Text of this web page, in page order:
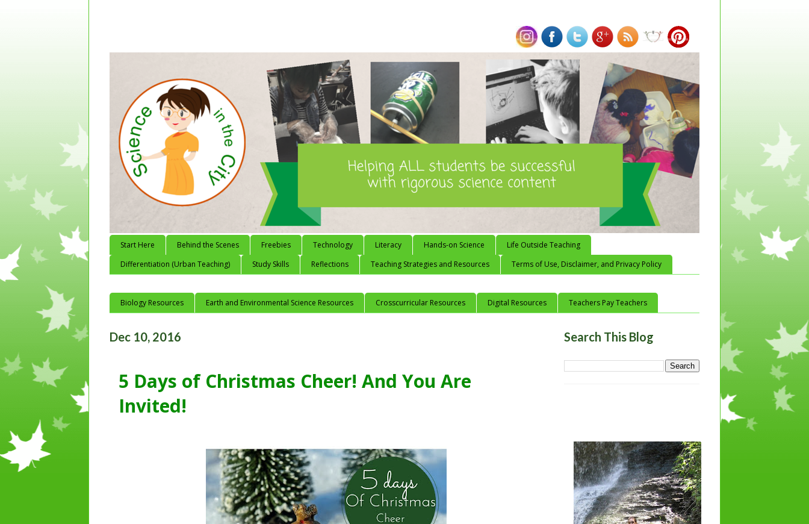
Start Here Behind the Scenes Freebies Technology Literacy Hands-on Science
Life Outside Teaching
Differentiation (Urban Teaching)
Study Skills Reflections Teaching Strategies and Resources Terms of Use, Disclaimer, and Privacy Policy
Biology Resources Earth and Environmental Science Resources Crosscurricular Resources Digital Resources Teachers Pay Teachers
Dec 10, 2016
5 Days of Christmas Cheer! And You Are
Invited!
Search This Blog